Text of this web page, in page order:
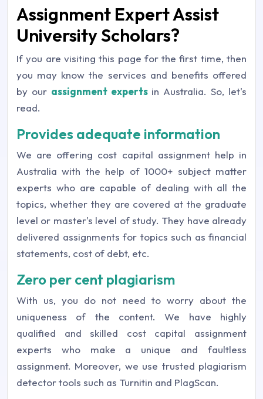
Assignment Expert Assist
University Scholars?
If you are visiting this page for the first time, then
you may know the services and benefits offered
by our assignment expertsin Australia. So, let's
read.
Provides adequate information
We are offering cost capital assignment help in
Australia with the help of 1000+ subject matter
experts who are capable of dealing with all the
topics, whether they are covered at the graduate
level or master's level of study. They have already
delivered assignments for topics such as financial
statements, cost of debt, etc.
Zero per cent plagiarism
With us, you do not need to worry about the
uniqueness of the content. We have highly
qualified and skilled cost capital assignment
experts who make a unique and faultless
assignment. Moreover, we use trusted plagiarism
detector tools such as Turnitin and PlagScan.